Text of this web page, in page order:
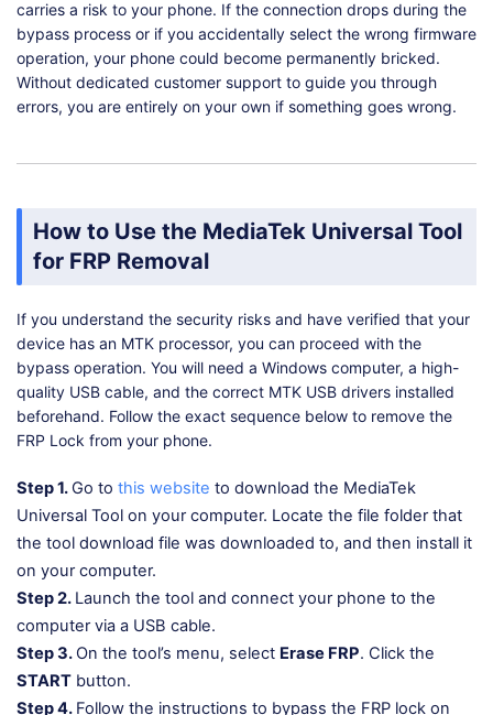
carries a risk to your phone. If the connection drops during the
bypass process or if you accidentally select the wrong firmware
operation, your phone could become permanently bricked.
Without dedicated customer support to guide you through
errors, you are entirely on your own if something goes wrong.
How to Use the MediaTek Universal Tool
for FRP Removal
If you understand the security risks and have verified that your
device has an MTK processor, you can proceed with the
bypass operation. You will need a Windows computer, a high-
quality USB cable, and the correct MTK USB drivers installed
beforehand. Follow the exact sequence below to remove the
FRP Lock from your phone.
Step 1.Go to this website to download the MediaTek
Universal Tool on your computer. Locate the file folder that
the tool download file was downloaded to, and then install it
on your computer.
Step 2. Launch the tool and connect your phone to the
computer via a USB cable.
Step 3.On the tool’s menu, select Erase FRP. Click the
START button.
Step 4. Follow the instructions to bypass the FRP lock on